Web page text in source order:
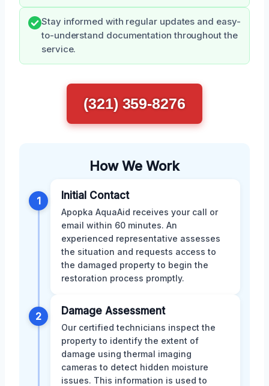
Stay informed with regular updates and easy-
to-understand documentation throughout the
service.
(321) 359-8276
How We Work
1 Initial Contact
Apopka AquaAid receives your call or
email within 60 minutes. An
experienced representative assesses
the situation and requests access to
the damaged property to begin the
restoration process promptly.
2 Damage Assessment
Our certified technicians inspect the
property to identify the extent of
damage using thermal imaging
cameras to detect hidden moisture
issues. This information is used to